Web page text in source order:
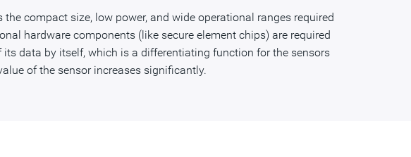
compact size, low power, and wide operational ranges required
hardware components (like secure element chips) are required
data by itself, which is a differentiating function for the sensors
of the sensor increases significantly.